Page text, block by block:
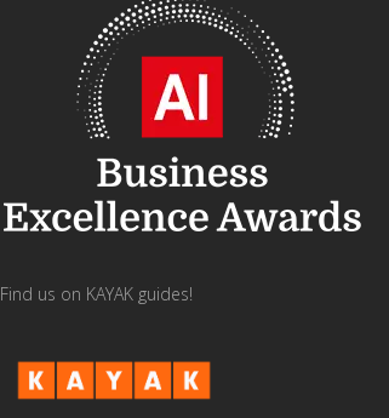
Find us on KAYAK guides!